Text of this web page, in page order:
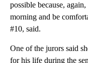
possible because,
morning and be
#10, said.
One of the jurors said
for his life during the